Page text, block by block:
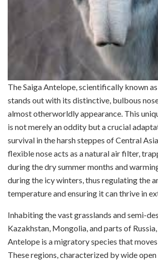
The Saiga Antelope, scientifically known
stands out with its distinctive, bulbous
almost otherworldly appearance. This
is not merely an oddity but a crucial
survival in the harsh steppes of Central
flexible nose acts as a natural air filter,
during the dry summer months and
during the icy winters, thus regulating the
temperature and ensuring it can thrive in
Inhabiting the vast grasslands and semi-
Kazakhstan, Mongolia, and parts of
Antelope is a migratory species that
These regions, characterized by wide open